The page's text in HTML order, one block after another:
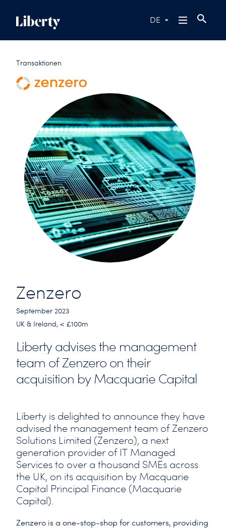
DE
Transaktionen
Zenzero
September 2023
UK & Ireland, < £100m
Liberty advises the management
team of Zenzero on their
acquisition by Macquarie Capital
Liberty is delighted to announce they have
advised the management team of Zenzero
Solutions Limited (Zenzero), a next
generation provider of IT Managed
Services to over a thousand SMEs across
the UK, on its acquisition by Macquarie
Capital Principal Finance (Macquarie
Capital).
Zenzero is a one-stop-shop for customers, providing